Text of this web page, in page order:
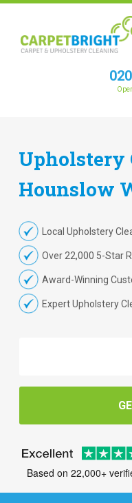
Upholstery
Hounslow
Local Upholstery
Over 22,000 5-Star
Award-Winning
Expert Upholstery
Based on 22,000+